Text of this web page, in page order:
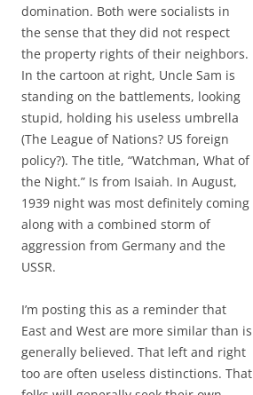
domination. Both were socialists in
the sense that they did not respect
the property rights of their neighbors.
In the cartoon at right, Uncle Sam is
standing on the battlements, looking
stupid, holding his useless umbrella
(The League of Nations? US foreign
policy?). The title, “Watchman, What of
the Night.” Is from Isaiah. In August,
1939 night was most definitely coming
along with a combined storm of
aggression from Germany and the
USSR.
I’m posting this as a reminder that
East and West are more similar than is
generally believed. That left and right
too are often useless distinctions. That